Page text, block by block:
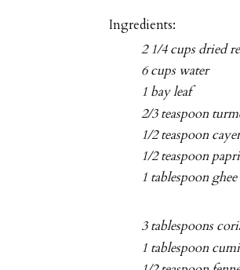
Ingredients:
2 1/4 cups dried
6 cups water
1 bay leaf
2/3 teaspoon
1/2 teaspoon
1/2 teaspoon
1 tablespoon
3 tablespoons
1 tablespoon